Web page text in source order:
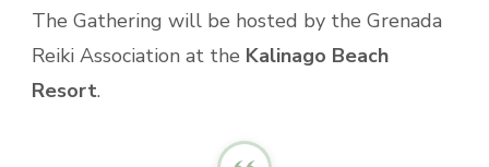
The Gathering will be hosted by the Grenada
Reiki Association at the Kalinago Beach
Resort.